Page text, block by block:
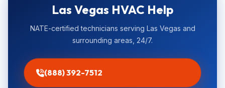
Las Vegas HVAC Help
NATE-certified technicians serving Las Vegas and
surrounding areas, 24/7.
(888) 392-7512